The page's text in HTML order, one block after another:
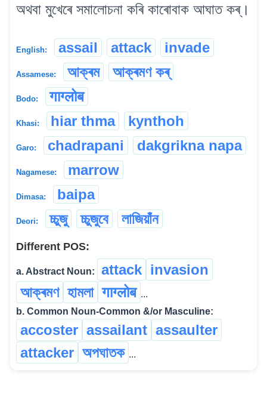
অথবা মুখেৰে সমালোচনা কৰি কাৰোবাক আঘাত কৰ্।
English: assail attack invade
Assamese: আক্ৰম আক্ৰমণ কৰ্
Bodo: गाग्लोब
Khasi: hiar thma kynthoh
Garo: chadrapani dakgrikna napa
Nagamese: marrow
Dimasa: baipa
Deori: চ্চুজু চ্চুজুবে লাজিয়াঁন
Different POS:
a. Abstract Noun: attack invasion
আক্ৰমণ হামলা गाग्लोब ...
b. Common Noun-Common &/or Masculine:
accoster assailant assaulter
attacker অপঘাতক ...